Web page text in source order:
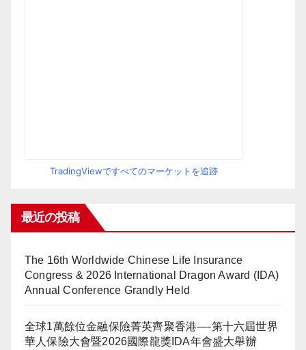
TradingViewですべてのマーケットを追跡
最近の投稿
The 16th Worldwide Chinese Life Insurance
Congress & 2026 International Dragon Award (IDA)
Annual Conference Grandly Held
全球1萬餘位金融保險菁英齊聚香港—-第十六屆世界
華人保險大會暨2026國際龍獎IDA年會盛大舉辦